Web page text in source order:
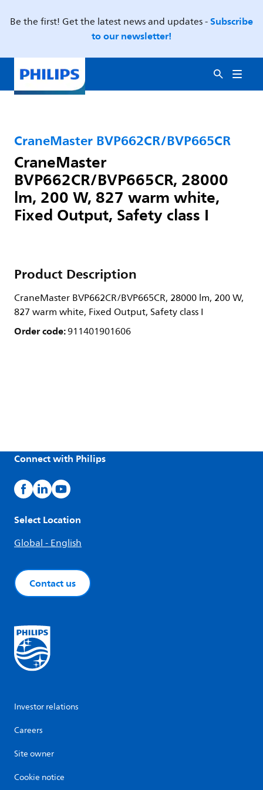
Be the first! Get the latest news and updates -Subscribe
to our newsletter!
CraneMaster BVP662CR/BVP665CR
CraneMaster
BVP662CR/BVP665CR, 28000
lm, 200 W, 827 warm white,
Fixed Output, Safety class I
Product Description
CraneMaster BVP662CR/BVP665CR, 28000 lm, 200 W,
827 warm white, Fixed Output, Safety class I
Order code:911401901606
Connect with Philips
Select Location
Global - English
Contact us
Investor relations
Careers
Site owner
Cookie notice